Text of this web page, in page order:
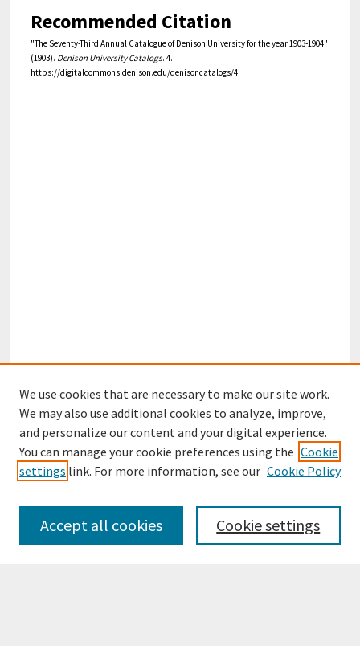
Recommended Citation
"The Seventy-Third Annual Catalogue of Denison University for the year 1903-1904"
(1903). Denison University Catalogs. 4.
https://digitalcommons.denison.edu/denisoncatalogs/4
Browse
Collections
Disciplines
Authors
We use cookies that are necessary to make our site work.
We may also use additional cookies to analyze, improve,
and personalize our content and your digital experience.
You can manage your cookie preferences using the Cookie
settings link. For more information, see our Cookie Policy
Cookie settings
Accept all cookies